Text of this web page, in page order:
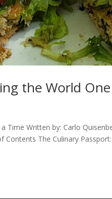
the World
Time Written by: Carlo
Contents The Culinary